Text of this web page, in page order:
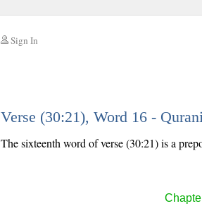
Sign In
Verse (30:21), Word 16 -
The sixteenth word of verse (30:21) is a